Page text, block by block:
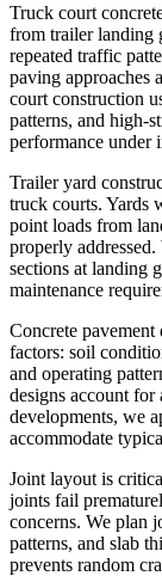
Truck court
from trailer landing
repeated traffic
paving approaches
court construction
patterns, and high-
performance under
Trailer yard
truck courts. Yards
point loads from
properly
sections at landing
maintenance
Concrete
factors: soil
and operating
designs account
developments, we
accommodate
Joint layout is
joints fail
concerns. We plan
patterns, and slab
prevents random